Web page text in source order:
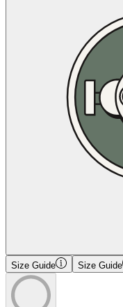
Size Guide
Size Guide